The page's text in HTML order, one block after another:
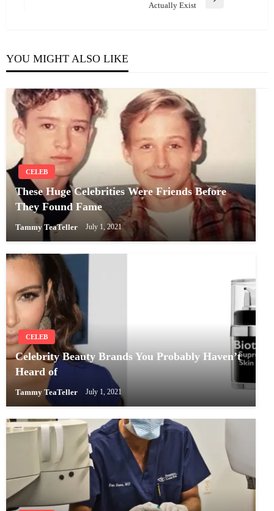
Actually Exist
YOU MIGHT ALSO LIKE
CELEB
These Huge Celebrities Were Friends Before
They Found Fame
Tammy TeaTeller July 1, 2021
CELEB
Celebrity Beauty Brands You Probably Haven’t
Heard of
Tammy TeaTeller July 1, 2021